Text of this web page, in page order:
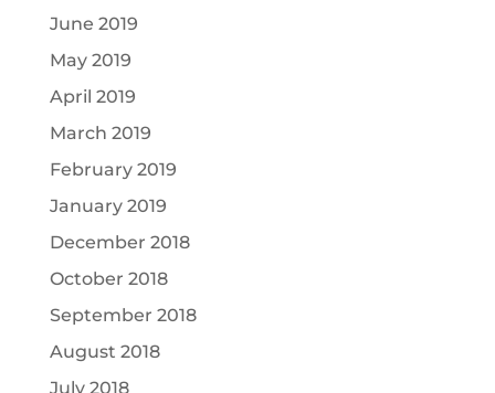
June 2019
May 2019
April 2019
March 2019
February 2019
January 2019
December 2018
October 2018
September 2018
August 2018
July 2018